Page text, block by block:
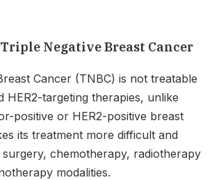
Negative Breast Cancer
Cancer (TNBC) is not treatable
HER2-targeting therapies, unlike
positive or HER2-positive breast
its treatment more difficult and
chemotherapy, radiotherapy
modalities.